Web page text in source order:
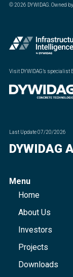
©2026 DYWIDAG. Owned
Visit DYWIDAG’s
Last Update07/20/2026
DYWIDAG
Menu
Home
About Us
Investors
Projects
Downloads